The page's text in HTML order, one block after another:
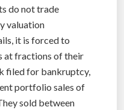
do not trade
valuation
it is forced to
at fractions of their
filed for bankruptcy,
portfolio sales of
sold between